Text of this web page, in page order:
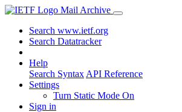
Mail Archive
Search www.ietf.org
Search Datatracker
Help
Search Syntax API Reference
Settings
Turn Static Mode On
Sign in